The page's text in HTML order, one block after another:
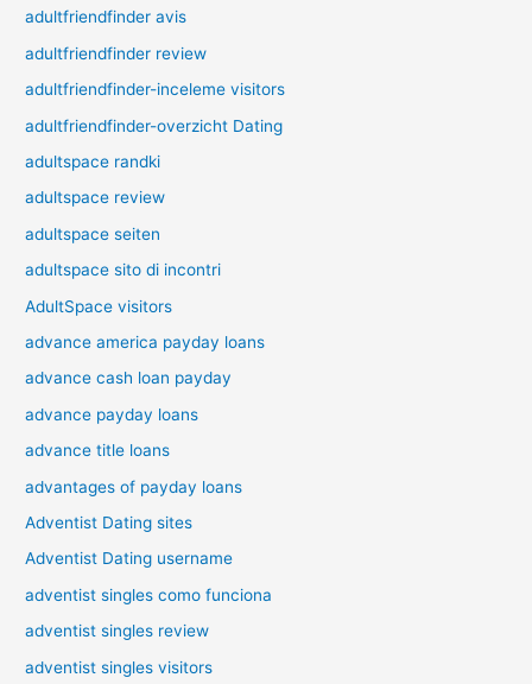
adultfriendfinder avis
adultfriendfinder review
adultfriendfinder-inceleme visitors
adultfriendfinder-overzicht Dating
adultspace randki
adultspace review
adultspace seiten
adultspace sito di incontri
AdultSpace visitors
advance america payday loans
advance cash loan payday
advance payday loans
advance title loans
advantages of payday loans
Adventist Dating sites
Adventist Dating username
adventist singles como funciona
adventist singles review
adventist singles visitors